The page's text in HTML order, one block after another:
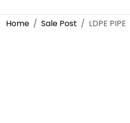
Home Sale Post LDPE PIPE